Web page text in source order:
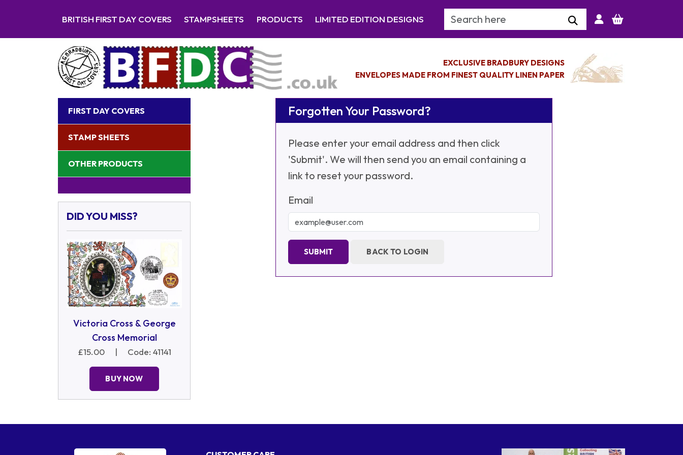
BRITISH FIRST DAY COVERS STAMPSHEETS PRODUCTS LIMITED EDITION DESIGNS Search Keyword
EXCLUSIVE BRADBURY DESIGNS
ENVELOPES MADE FROM FINEST QUALITY LINEN PAPER
FIRST DAY COVERS
STAMP SHEETS
OTHER PRODUCTS
DID YOU MISS?
Victoria Cross & George
Cross Memorial
£15.00 | Code: 41141
BUY NOW
Forgotten Your Password?
Please enter your email address and then click
'Submit'. We will then send you an email containing a
link to reset your password.
Email
SUBMIT BACK TO LOGIN